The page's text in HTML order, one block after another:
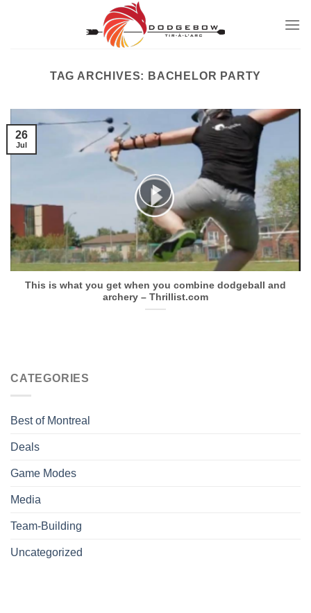
TAG ARCHIVES: BACHELOR PARTY
This is what you get when you combine dodgeball and
archery – Thrillist.com
26
Jul
CATEGORIES
Best of Montreal
Deals
Game Modes
Media
Team-Building
Uncategorized